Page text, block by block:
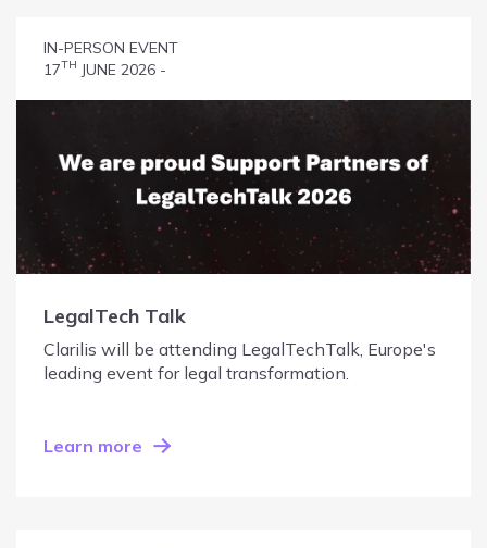
IN-PERSON EVENT
17TH JUNE 2026 -
LegalTech Talk
Clarilis will be attending LegalTechTalk, Europe's
leading event for legal transformation.
Learn more